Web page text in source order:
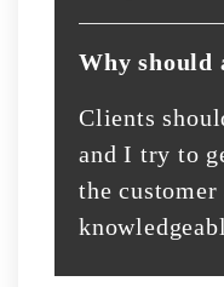
Why should
Clients
and I try to
the